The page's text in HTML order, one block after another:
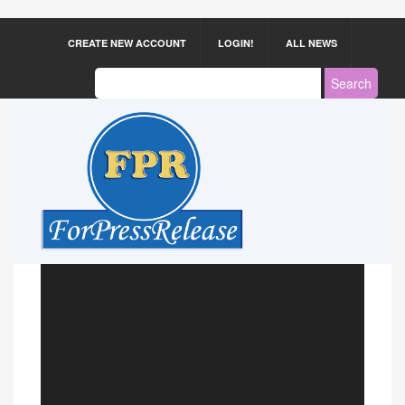
CREATE NEW ACCOUNT LOGIN! ALL NEWS